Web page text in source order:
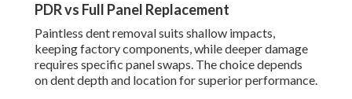
PDR vs Full Panel Replacement
Paintless dent removal suits shallow impacts,
keeping factory components, while deeper damage
requires specific panel swaps. The choice depends
on dent depth and location for superior performance.